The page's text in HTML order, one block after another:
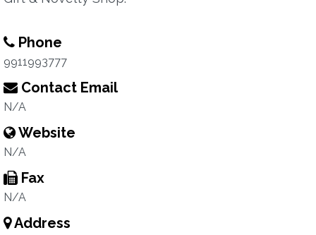
Phone
9911993777
Contact Email
N/A
Website
N/A
Fax
N/A
Address